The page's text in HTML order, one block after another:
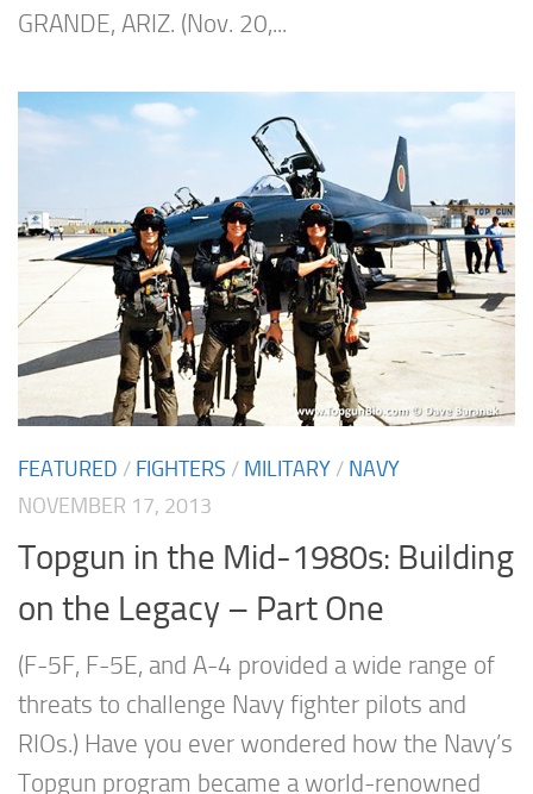
GRANDE, ARIZ. (Nov. 20,...
FEATURED / FIGHTERS / MILITARY / NAVY
NOVEMBER 17, 2013
Topgun in the Mid-1980s: Building
on the Legacy – Part One
(F-5F, F-5E, and A-4 provided a wide range of
threats to challenge Navy fighter pilots and
RIOs.) Have you ever wondered how the Navy’s
Topgun program became a world-renowned